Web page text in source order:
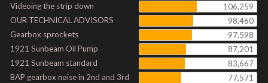
Videoing the strip down
106,259
OUR TECHNICAL ADVISORS
98,460
Gearbox sprockets
97,598
1921 Sunbeam Oil Pump
87,201
1921 Sunbeam standard
83,667
BAP gearbox noise in 2nd and 3rd
77,571